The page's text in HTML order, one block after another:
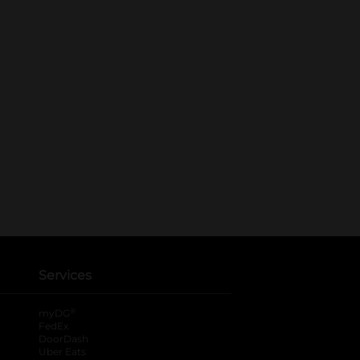
Services
myDG
FedEx
DoorDash
Uber Eats